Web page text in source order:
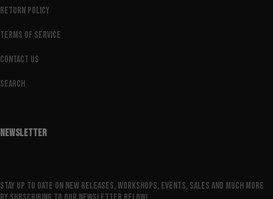
Return Policy
Terms of Service
Contact Us
Search
NEWSLETTER
Stay up to date on new releases, workshops, events, sales and much more